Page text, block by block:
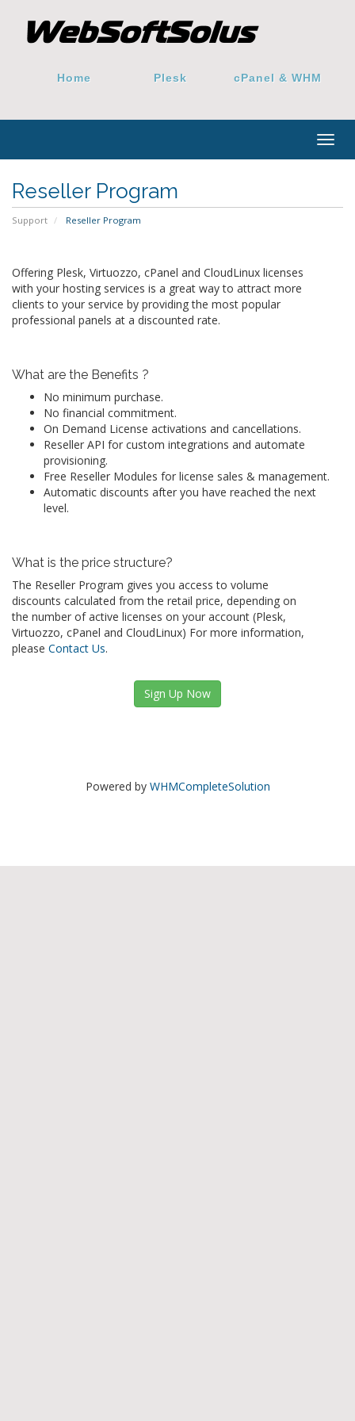
Home Plesk cPanel & WHM
Reseller Program
Support Reseller Program
Offering Plesk, Virtuozzo, cPanel and CloudLinux licenses
with your hosting services is a great way to attract more
clients to your service by providing the most popular
professional panels at a discounted rate.
What are the Benefits ?
No minimum purchase.
No financial commitment.
On Demand License activations and cancellations.
Reseller API for custom integrations and automate
provisioning.
Free Reseller Modules for license sales & management.
Automatic discounts after you have reached the next
level.
What is the price structure?
The Reseller Program gives you access to volume
discounts calculated from the retail price, depending on
the number of active licenses on your account (Plesk,
Virtuozzo, cPanel and CloudLinux) For more information,
please Contact Us.
Powered by WHMCompleteSolution